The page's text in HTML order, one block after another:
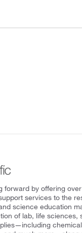
forward by offering
services to the
science education
of lab, life sciences,